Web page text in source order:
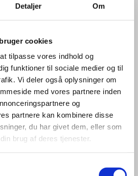
Detaljer Om
cookies
tilpasse vores indhold og
funktioner til sociale medier og til
Vi deler også oplysninger om
med vores partnere inden
og
partnere kan kombinere disse
du har givet dem, eller som
brug af deres tjenester.